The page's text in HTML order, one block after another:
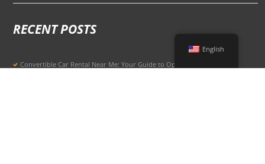
RECENT POSTS
Convertible Car Rental Near Me: Your Guide to Open-Air Driving
English